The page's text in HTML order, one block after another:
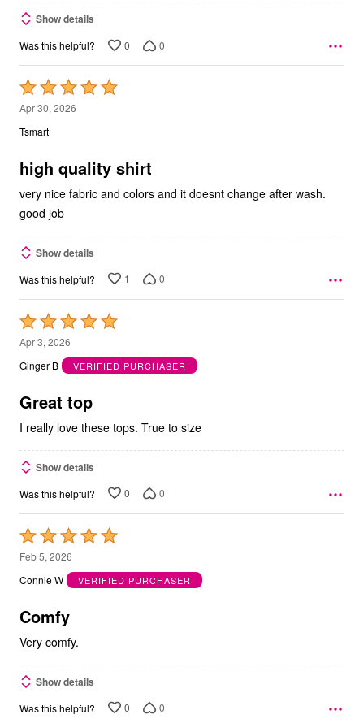
Show details
Was this helpful? 0 0
Rated
5
out
5
Apr 30, 2026
Tsmart
high quality shirt
very nice fabric and colors and it doesnt change after wash.
good job
Show details
Was this helpful? 1 0
Rated
5
out
5
Apr 3, 2026
Ginger B
VERIFIED PURCHASER
Great top
I really love these tops. True to size
Show details
Was this helpful? 0 0
Rated
5
out
5
Feb 5, 2026
Connie W
VERIFIED PURCHASER
Comfy
Very comfy.
Show details
Was this helpful? 0 0